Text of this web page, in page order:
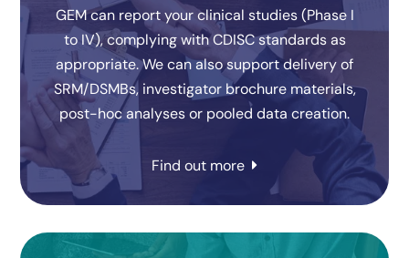
GEM can report your clinical studies (Phase I
to IV), complying with CDISC standards as
appropriate. We can also support delivery of
SRM/DSMBs, investigator brochure materials,
post-hoc analyses or pooled data creation.
Find out more